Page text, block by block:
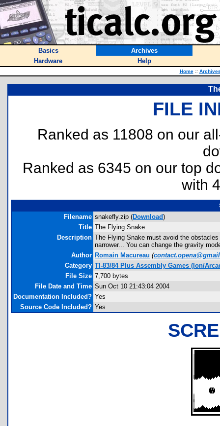
Basics
Archives
Hardware
Help
Home ::
FILE
Ranked as 11808 on our
Ranked as 6345 on our top
with
Filename snakefly.zip (Download)
Title The Flying Snake
Description The Flying Snake must avoid the
narrower... You can change the gravity
Author Romain Macureau (
Category TI-83/84 Plus Assembly Games (Ion/
File Size 7,700 bytes
File Date and Time Sun Oct 10 21:43:04 2004
Documentation Included? Yes
Source Code Included? Yes